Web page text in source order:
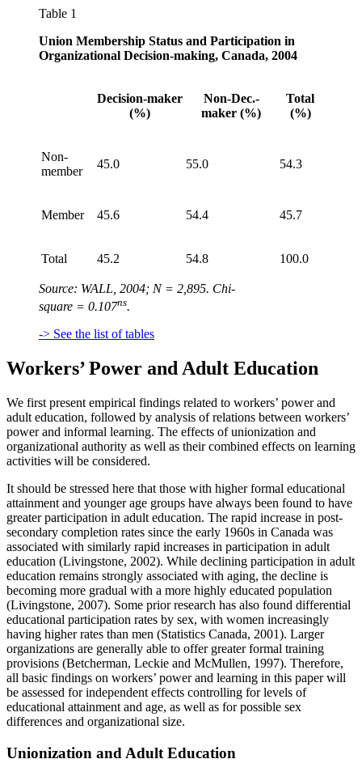
Table 1
Union Membership Status and Participation in
Organizational Decision-making, Canada, 2004
Decision-maker
(%)
Non-Dec.-
maker (%)
Total
(%)
Non-
member
45.0 55.0 54.3
Member 45.6 54.4 45.7
Total 45.2 54.8 100.0
Source: WALL, 2004; N = 2,895. Chi-
square = 0.107ns.
-> See the list of tables
Workers’ Power and Adult Education
We first present empirical findings related to workers’ power and
adult education, followed by analysis of relations between workers’
power and informal learning. The effects of unionization and
organizational authority as well as their combined effects on learning
activities will be considered.
It should be stressed here that those with higher formal educational
attainment and younger age groups have always been found to have
greater participation in adult education. The rapid increase in post-
secondary completion rates since the early 1960s in Canada was
associated with similarly rapid increases in participation in adult
education (Livingstone, 2002). While declining participation in adult
education remains strongly associated with aging, the decline is
becoming more gradual with a more highly educated population
(Livingstone, 2007). Some prior research has also found differential
educational participation rates by sex, with women increasingly
having higher rates than men (Statistics Canada, 2001). Larger
organizations are generally able to offer greater formal training
provisions (Betcherman, Leckie and McMullen, 1997). Therefore,
all basic findings on workers’ power and learning in this paper will
be assessed for independent effects controlling for levels of
educational attainment and age, as well as for possible sex
differences and organizational size.
Unionization and Adult Education